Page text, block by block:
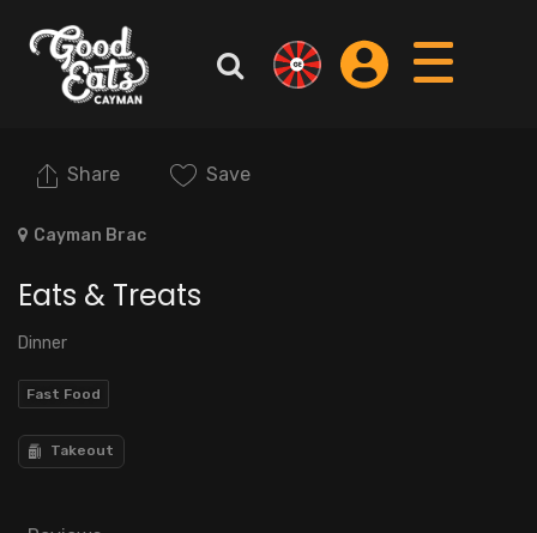
Cayman Brac
Share Save
Eats & Treats
Dinner
Fast Food
Takeout